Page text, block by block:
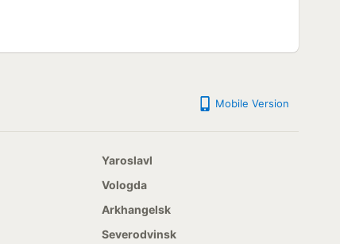
Mobile Version
Yaroslavl
Vologda
Arkhangelsk
Severodvinsk